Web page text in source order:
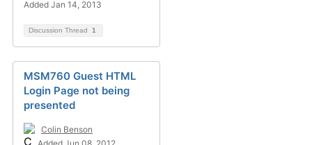
Added Jan 14, 2013
Discussion Thread 1
MSM760 Guest HTML
Login Page not being
presented
Colin Benson